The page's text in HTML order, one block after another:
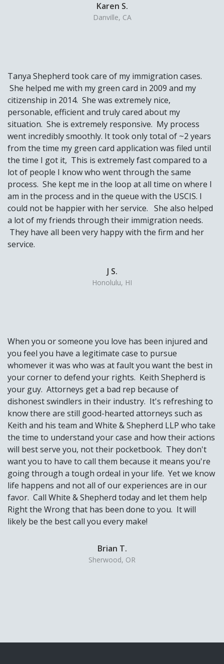
Karen S.
Danville, CA
Tanya Shepherd took care of my immigration cases.
She helped me with my green card in 2009 and my
citizenship in 2014. She was extremely nice,
personable, efficient and truly cared about my
situation. She is extremely responsive. My process
went incredibly smoothly. It took only total of ~2 years
from the time my green card application was filed until
the time I got it, This is extremely fast compared to a
lot of people I know who went through the same
process. She kept me in the loop at all time on where I
am in the process and in the queue with the USCIS. I
could not be happier with her service. She also helped
a lot of my friends through their immigration needs.
They have all been very happy with the firm and her
service.
J S.
Honolulu, HI
When you or someone you love has been injured and
you feel you have a legitimate case to pursue
whomever it was who was at fault you want the best in
your corner to defend your rights. Keith Shepherd is
your guy. Attorneys get a bad rep because of
dishonest swindlers in their industry. It's refreshing to
know there are still good-hearted attorneys such as
Keith and his team and White & Shepherd LLP who take
the time to understand your case and how their actions
will best serve you, not their pocketbook. They don't
want you to have to call them because it means you're
going through a tough ordeal in your life. Yet we know
life happens and not all of our experiences are in our
favor. Call White & Shepherd today and let them help
Right the Wrong that has been done to you. It will
likely be the best call you every make!
Brian T.
Sherwood, OR